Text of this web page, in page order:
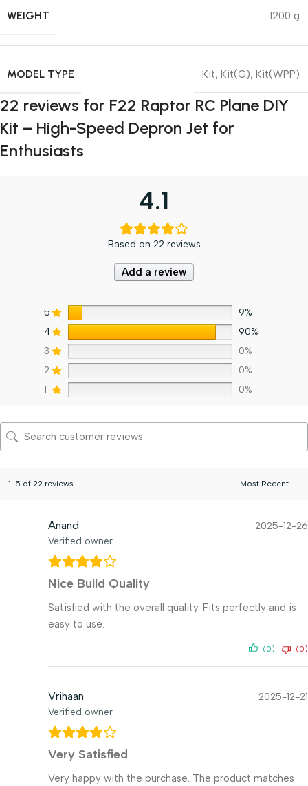
WEIGHT 1200 g
MODEL TYPE Kit, Kit(G), Kit(WPP)
22 reviews for F22 Raptor RC Plane DIY
Kit – High-Speed Depron Jet for
Enthusiasts
4.1
Based on 22 reviews
Add a review
5
9%
4
90%
3
0%
2
0%
1
0%
1-5 of 22 reviews
Anand
Verified owner
2025-12-26
Nice Build Quality
Satisfied with the overall quality. Fits perfectly and is
easy to use.
(0) (0)
Vrihaan
Verified owner
2025-12-21
Very Satisfied
Very happy with the purchase. The product matches